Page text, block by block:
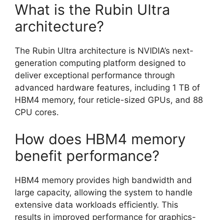
What is the Rubin Ultra
architecture?
The Rubin Ultra architecture is NVIDIA’s next-
generation computing platform designed to
deliver exceptional performance through
advanced hardware features, including 1 TB of
HBM4 memory, four reticle-sized GPUs, and 88
CPU cores.
How does HBM4 memory
benefit performance?
HBM4 memory provides high bandwidth and
large capacity, allowing the system to handle
extensive data workloads efficiently. This
results in improved performance for graphics-